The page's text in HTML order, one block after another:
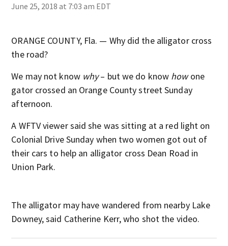
June 25, 2018 at 7:03 am EDT
ORANGE COUNTY, Fla. — Why did the alligator cross
the road?
We may not know why– but we do know howone
gator crossed an Orange County street Sunday
afternoon.
A WFTV viewer said she was sitting at a red light on
Colonial Drive Sunday when two women got out of
their cars to help an alligator cross Dean Road in
Union Park.
The alligator may have wandered from nearby Lake
Downey, said Catherine Kerr, who shot the video.